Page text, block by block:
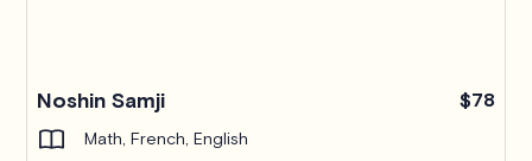
Noshin Samji $78
Math, French, English